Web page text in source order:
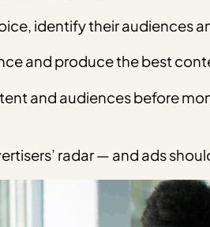
identify their audiences
and produce the best
and audiences before
radar — and ads